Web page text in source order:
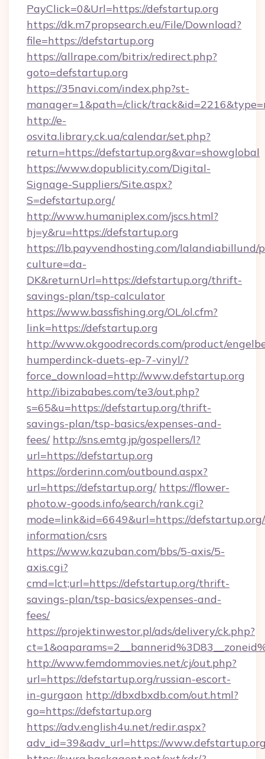
PayClick=0&Url=https://defstartup.org
https://dk.m7propsearch.eu/File/Download?
file=https://defstartup.org
https://allrape.com/bitrix/redirect.php?
goto=defstartup.org
https://35navi.com/index.php?st-
manager=1&path=/click/
http://e-
osvita.library.ck.ua/calendar/set.php?
return=https://defstartup.org&var=showglobal
https://www.dopublicity.com/Digital-
Signage-Suppliers/Site.aspx?
S=defstartup.org/
http://www.humaniplex.com/jscs.html?
hj=y&ru=https://defstartup.org
https://lb.payvendhosting.com/lalandiabillund/
culture=da-
DK&returnUrl=https://defstartup.org/thrift-
savings-plan/tsp-calculator
https://www.bassfishing.org/OL/ol.cfm?
link=https://defstartup.org
http://www.okgoodrecords.com/product/
humperdinck-duets-ep-7-vinyl/?
force_download=http://www.defstartup.org
http://ibizababes.com/te3/out.php?
s=65&u=https://defstartup.org/thrift-
savings-plan/tsp-basics/expenses-and-
fees/ http://sns.emtg.jp/gospellers/l?
url=https://defstartup.org
https://orderinn.com/outbound.aspx?
url=https://defstartup.org/ https://flower-
photo.w-goods.info/search/rank.cgi?
mode=link&id=6649&url=https://
information/csrs
https://www.kazuban.com/bbs/5-axis/5-
axis.cgi?
cmd=lct;url=https://defstartup.org/thrift-
savings-plan/tsp-basics/expenses-and-
fees/
https://projektinwestor.pl/ads/delivery/ck.php?
http://www.femdommovies.net/cj/out.php?
url=https://defstartup.org/russian-escort-
in-gurgaon http://dbxdbxdb.com/out.html?
go=https://defstartup.org
https://adv.english4u.net/redir.aspx?
adv_id=39&adv_url=https://